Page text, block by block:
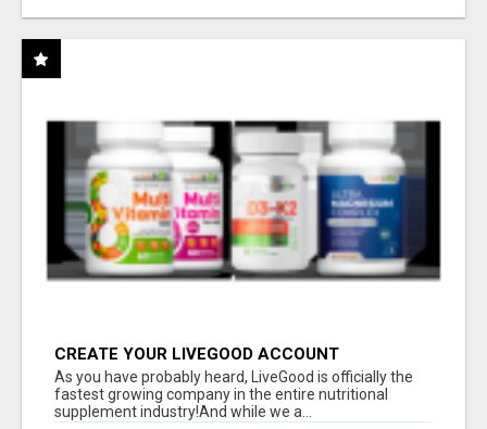
CREATE YOUR LIVEGOOD ACCOUNT
As you have probably heard, LiveGood is officially the
fastest growing company in the entire nutritional
supplement industry!​And while we a...